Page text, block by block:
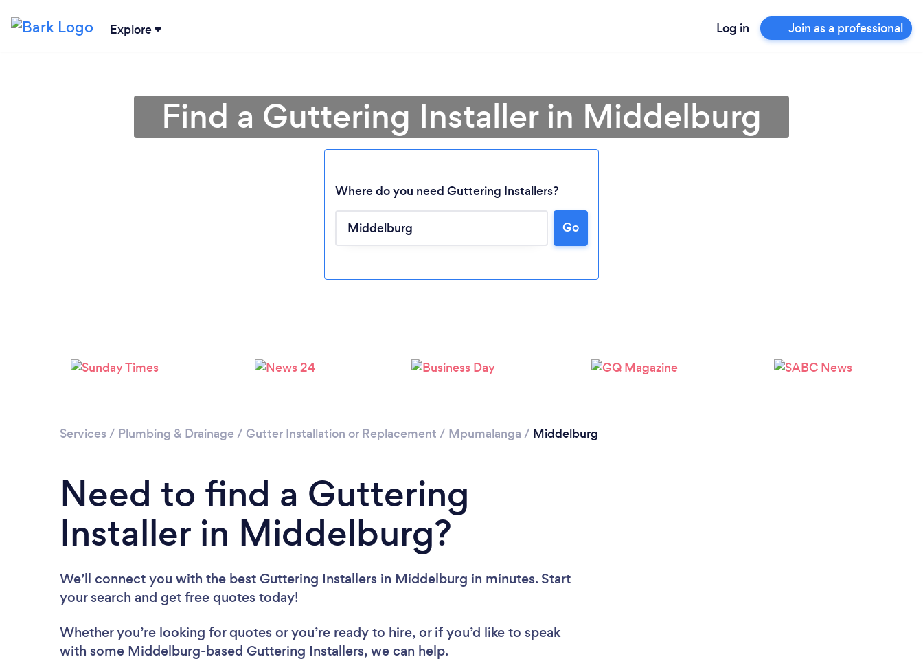
Explore Log in Join as a professional
Loading...
Find a Guttering Installer in Middelburg
Where do you need Guttering Installers?
Go
Services / Plumbing & Drainage / Gutter Installation or Replacement / Mpumalanga / Middelburg
Need to find a Guttering
Installer in Middelburg?
We’ll connect you with the best Guttering Installers in Middelburg in minutes. Start
your search and get free quotes today!
Whether you’re looking for quotes or you’re ready to hire, or if you’d like to speak
with some Middelburg-based Guttering Installers, we can help.